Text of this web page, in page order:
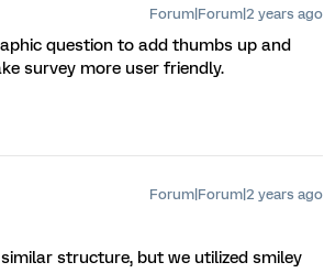
Forum|Forum|2 years ago
question to add thumbs up and
survey more user friendly.
Forum|Forum|2 years ago
structure, but we utilized smiley